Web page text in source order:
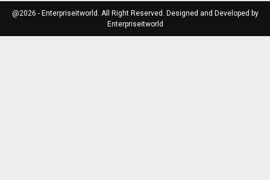
@2026 - Enterpriseitworld. All Right Reserved. Designed and Developed by
Enterpriseitworld